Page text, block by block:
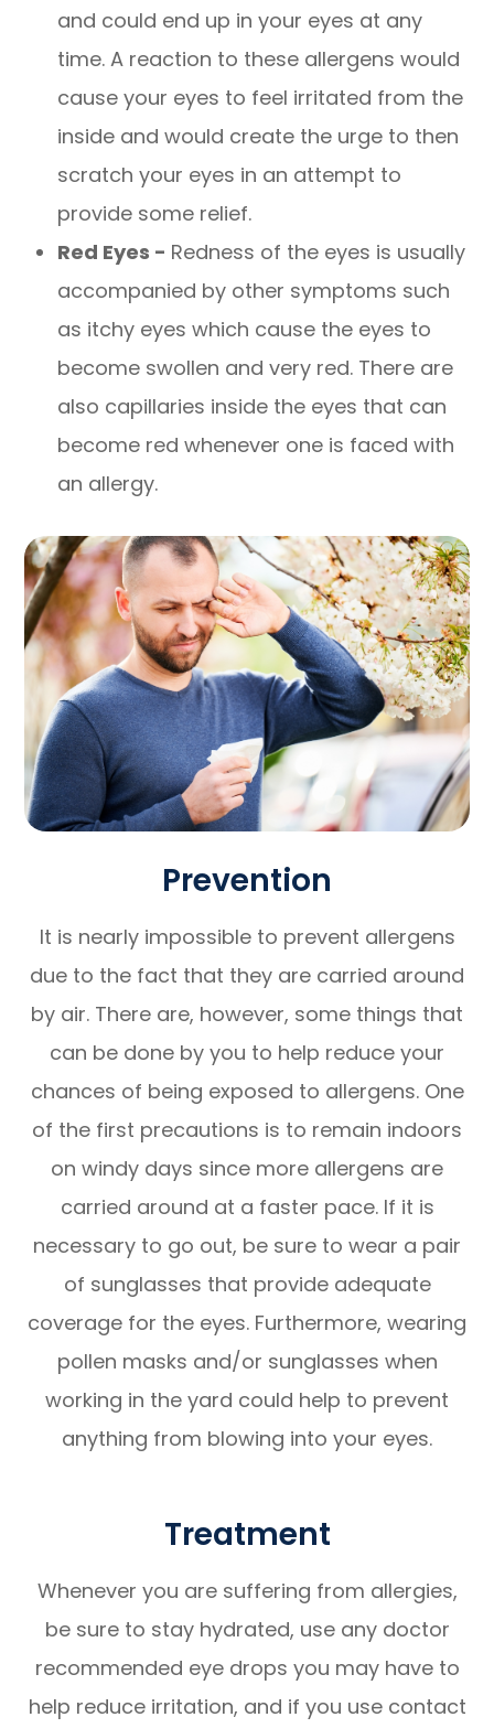
and could end up in your eyes at any
time. A reaction to these allergens would
cause your eyes to feel irritated from the
inside and would create the urge to then
scratch your eyes in an attempt to
provide some relief.
Red Eyes - Redness of the eyes is usually
accompanied by other symptoms such
as itchy eyes which cause the eyes to
become swollen and very red. There are
also capillaries inside the eyes that can
become red whenever one is faced with
an allergy.
Prevention
It is nearly impossible to prevent allergens
due to the fact that they are carried around
by air. There are, however, some things that
can be done by you to help reduce your
chances of being exposed to allergens. One
of the first precautions is to remain indoors
on windy days since more allergens are
carried around at a faster pace. If it is
necessary to go out, be sure to wear a pair
of sunglasses that provide adequate
coverage for the eyes. Furthermore, wearing
pollen masks and/or sunglasses when
working in the yard could help to prevent
anything from blowing into your eyes.
Treatment
Whenever you are suffering from allergies,
be sure to stay hydrated, use any doctor
recommended eye drops you may have to
help reduce irritation, and if you use contact